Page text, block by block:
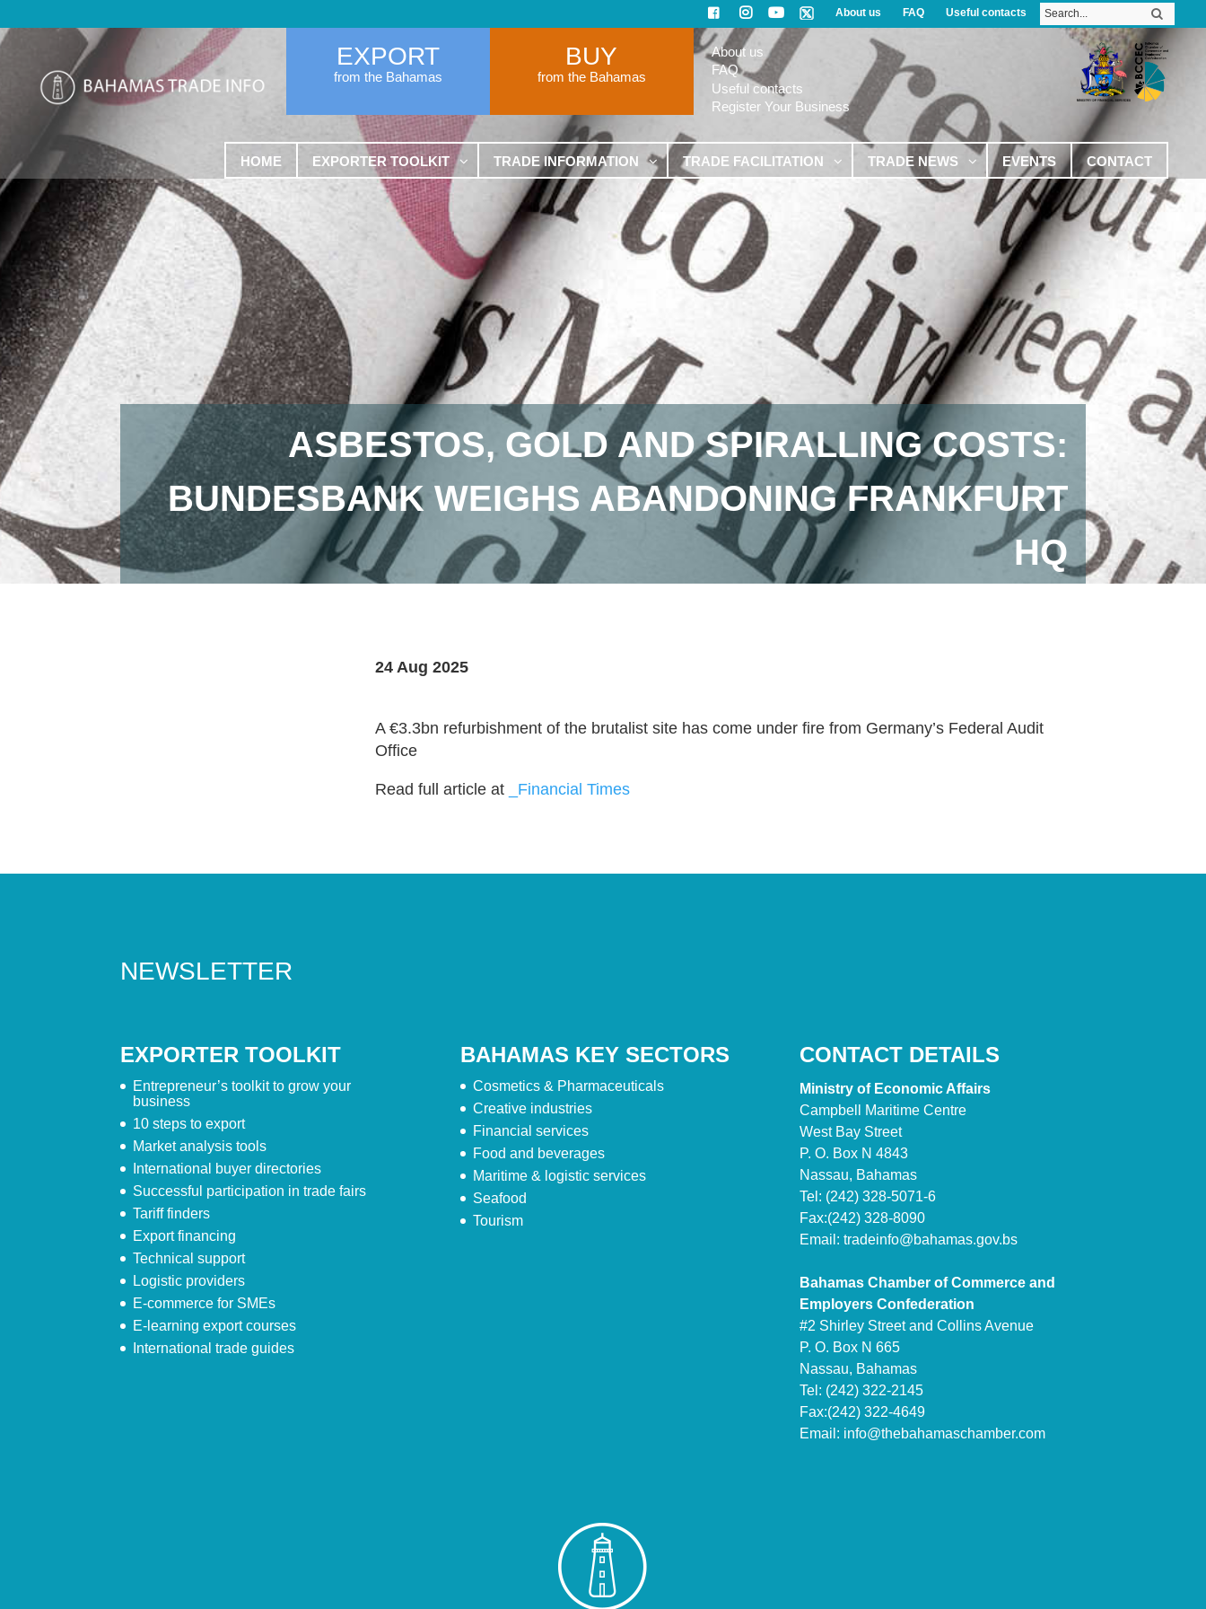
About us FAQ Useful contacts
EXPORT
from the Bahamas
BUY
from the Bahamas
About us
FAQ
Useful contacts
Register Your Business
HOME EXPORTER TOOLKIT TRADE INFORMATION TRADE FACILITATION TRADE NEWS EVENTS CONTACT
ASBESTOS, GOLD AND SPIRALLING COSTS:
BUNDESBANK WEIGHS ABANDONING FRANKFURT
HQ
24 Aug 2025
A €3.3bn refurbishment of the brutalist site has come under fire from Germany’s Federal Audit
Office
Read full article at _Financial Times
NEWSLETTER
EXPORTER TOOLKIT
Entrepreneur’s toolkit to grow your
business
10 steps to export
Market analysis tools
International buyer directories
Successful participation in trade fairs
Tariff finders
Export financing
Technical support
Logistic providers
E-commerce for SMEs
E-learning export courses
International trade guides
BAHAMAS KEY SECTORS
Cosmetics & Pharmaceuticals
Creative industries
Financial services
Food and beverages
Maritime & logistic services
Seafood
Tourism
CONTACT DETAILS
Ministry of Economic Affairs
Campbell Maritime Centre
West Bay Street
P. O. Box N 4843
Nassau, Bahamas
Tel: (242) 328-5071-6
Fax:(242) 328-8090
Email: tradeinfo@bahamas.gov.bs
Bahamas Chamber of Commerce and
Employers Confederation
#2 Shirley Street and Collins Avenue
P. O. Box N 665
Nassau, Bahamas
Tel: (242) 322-2145
Fax:(242) 322-4649
Email: info@thebahamaschamber.com